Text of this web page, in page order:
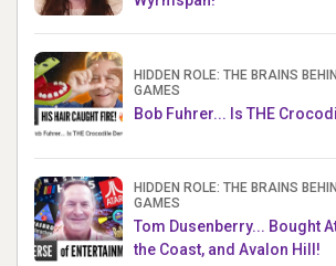
HIDDEN ROLE: THE BRAINS
GAMES
Bob Fuhrer... Is THE
HIDDEN ROLE: THE BRAINS
GAMES
Tom Dusenberry... Bought
the Coast, and Avalon Hill!